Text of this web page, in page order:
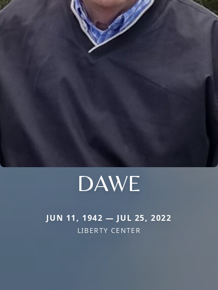
DAWE
JUN 11, 1942 — JUL 25, 2022
LIBERTY CENTER